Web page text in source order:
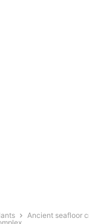
Ancient seafloor